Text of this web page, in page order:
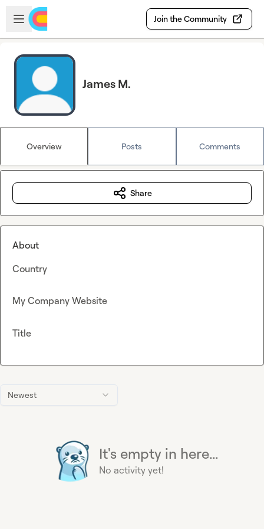
Skip to main content
Open sidebar
Join the Community
James M.
Overview Posts Comments
Newest
It's empty in here...
No activity yet!
Share
About
Country
My Company Website
Title